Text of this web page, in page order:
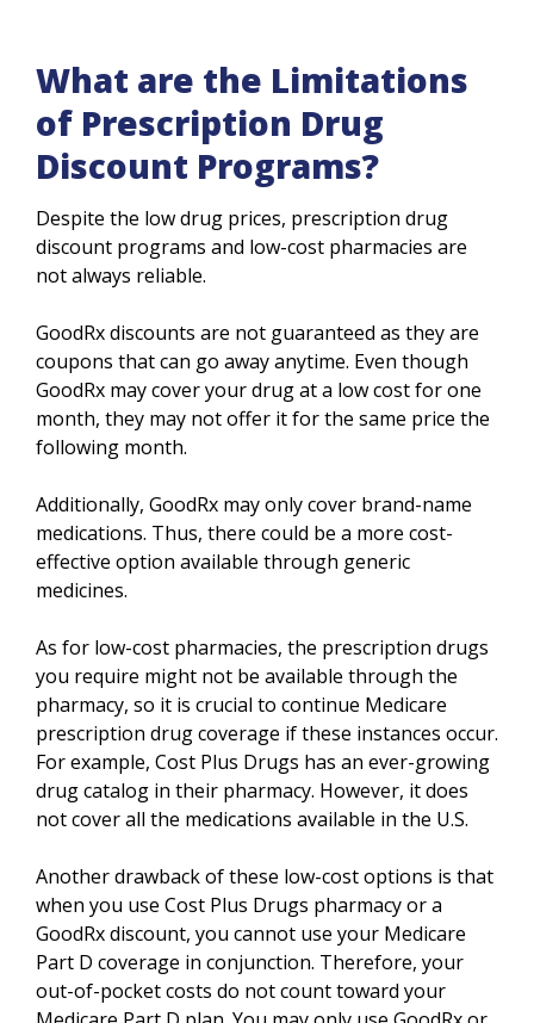
What are the Limitations
of Prescription Drug
Discount Programs?
Despite the low drug prices, prescription drug
discount programs and low-cost pharmacies are
not always reliable.
GoodRx discounts are not guaranteed as they are
coupons that can go away anytime. Even though
GoodRx may cover your drug at a low cost for one
month, they may not offer it for the same price the
following month.
Additionally, GoodRx may only cover brand-name
medications. Thus, there could be a more cost-
effective option available through generic
medicines.
As for low-cost pharmacies, the prescription drugs
you require might not be available through the
pharmacy, so it is crucial to continue Medicare
prescription drug coverage if these instances occur.
For example, Cost Plus Drugs has an ever-growing
drug catalog in their pharmacy. However, it does
not cover all the medications available in the U.S.
Another drawback of these low-cost options is that
when you use Cost Plus Drugs pharmacy or a
GoodRx discount, you cannot use your Medicare
Part D coverage in conjunction. Therefore, your
out-of-pocket costs do not count toward your